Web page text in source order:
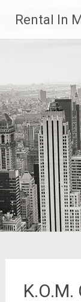
content
Rental In